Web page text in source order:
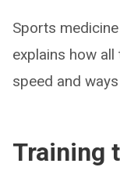
Sports
explains how
speed and
Training